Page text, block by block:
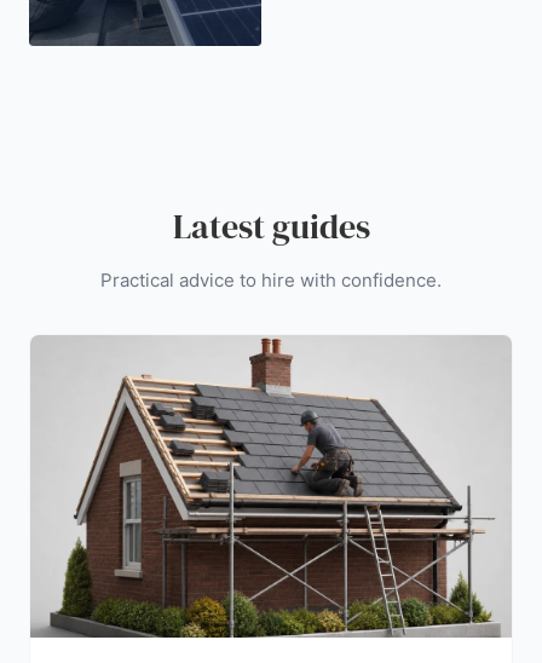
Latest guides
Practical advice to hire with confidence.